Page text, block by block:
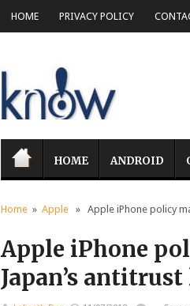
HOME PRIVACY POLICY
HOME ANDROID
Home » Apple » Apple iPhone policy
Apple iPhone
Japan’s